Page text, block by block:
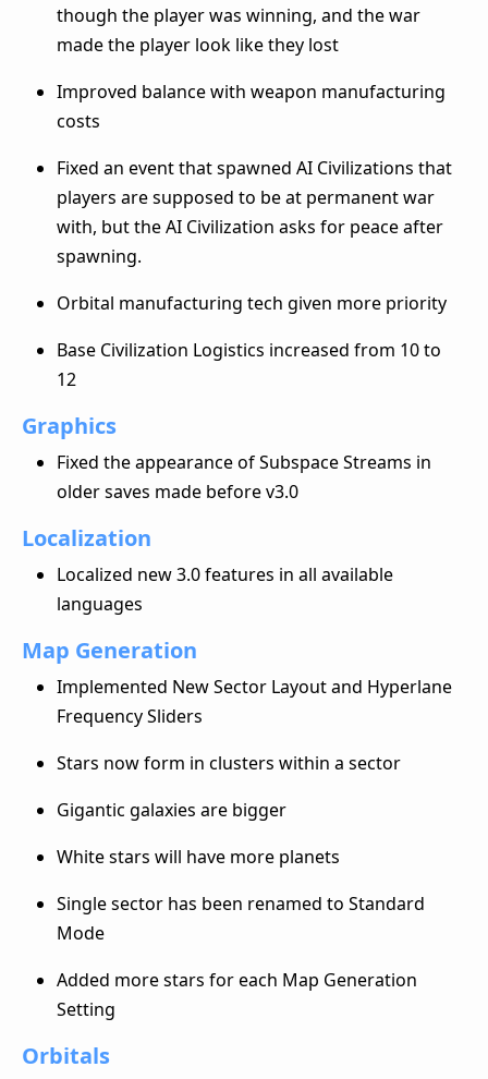
though the player was winning, and the war
made the player look like they lost
Improved balance with weapon manufacturing
costs
Fixed an event that spawned AI Civilizations that
players are supposed to be at permanent war
with, but the AI Civilization asks for peace after
spawning.
Orbital manufacturing tech given more priority
Base Civilization Logistics increased from 10 to
12
Graphics
Fixed the appearance of Subspace Streams in
older saves made before v3.0
Localization
Localized new 3.0 features in all available
languages
Map Generation
Implemented New Sector Layout and Hyperlane
Frequency Sliders
Stars now form in clusters within a sector
Gigantic galaxies are bigger
White stars will have more planets
Single sector has been renamed to Standard
Mode
Added more stars for each Map Generation
Setting
Orbitals